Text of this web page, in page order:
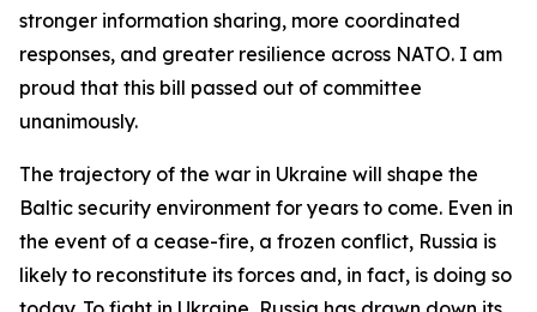
stronger information sharing, more coordinated
responses, and greater resilience across NATO. I am
proud that this bill passed out of committee
unanimously.
The trajectory of the war in Ukraine will shape the
Baltic security environment for years to come. Even in
the event of a cease-fire, a frozen conflict, Russia is
likely to reconstitute its forces and, in fact, is doing so